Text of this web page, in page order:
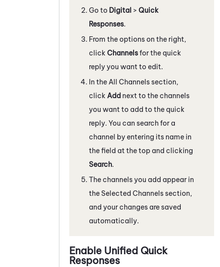
Go to Digital > Quick
Responses.
From the options on the right,
click Channelsfor the quick
reply you want to edit.
In the All Channels section,
click Add next to the channels
you want to add to the quick
reply. You can search for a
channel by entering its name in
the field at the top and clicking
Search.
The channels you add appear in
the Selected Channels section,
and your changes are saved
automatically.
Enable Unified Quick
Responses